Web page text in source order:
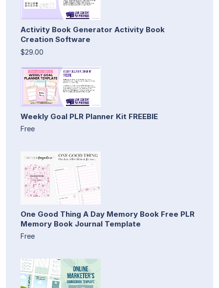
Activity Book Generator Activity Book
Creation Software
$29.00
Weekly Goal PLR Planner Kit FREEBIE
Free
One Good Thing A Day Memory Book Free PLR
Memory Book Journal Template
Free